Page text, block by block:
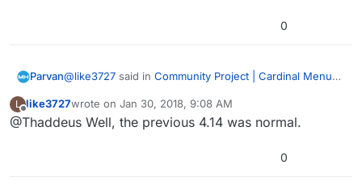
0
Parvan@like3727 said in Community Project | Cardinal Menu
Do you have any contact?
You can contact me on here or on Discord. The top of
L
Offline
like3727wrote on Jan 30, 2018, 9:08 AM
last edited by
@Thaddeus Well, the previous 4.14 was normal.
0